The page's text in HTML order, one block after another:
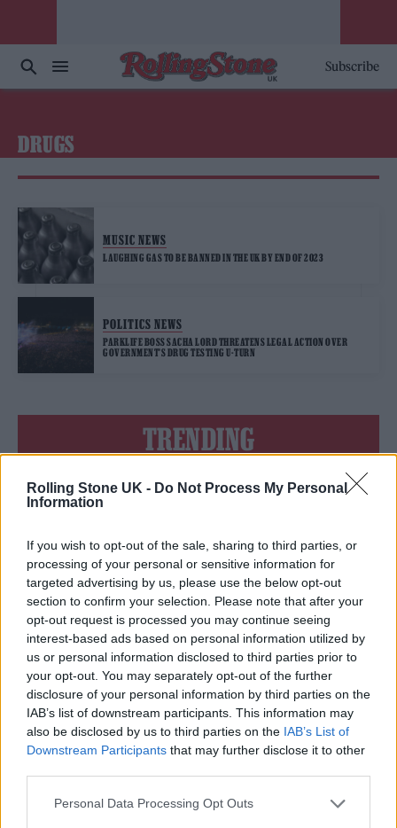
Rolling Stone UK - Do Not Process My Personal
Information
If you wish to opt-out of the sale, sharing to third parties, or
processing of your personal or sensitive information for
targeted advertising by us, please use the below opt-out
section to confirm your selection. Please note that after your
opt-out request is processed you may continue seeing
interest-based ads based on personal information utilized by
us or personal information disclosed to third parties prior to
your opt-out. You may separately opt-out of the further
disclosure of your personal information by third parties on the
IAB’s list of downstream participants. This information may
also be disclosed by us to third parties on the IAB’s List of
Downstream Participants that may further disclose it to other
Personal Data Processing Opt Outs
Subscribe
DRUGS
MUSIC NEWS
LAUGHING GAS TO BE BANNED IN THE UK BY END OF 2023
POLITICS NEWS
PARKLIFE BOSS SACHA LORD THREATENS LEGAL ACTION OVER
GOVERNMENT’S DRUG TESTING U-TURN
TRENDING
Edinburgh Fringe 2026: 12 must-see comedy shows
rumours
12 rising stars of comedy to see at Edinburgh Fringe 2026
Legendary Blue Note jazz club to open first UK location in
London
KATSEYE talk new EP ‘Beautiful Chaos’: ‘It’s raw, bold, gritty
and more mature. It’s a darker side of us’
Rolling Stone
Music